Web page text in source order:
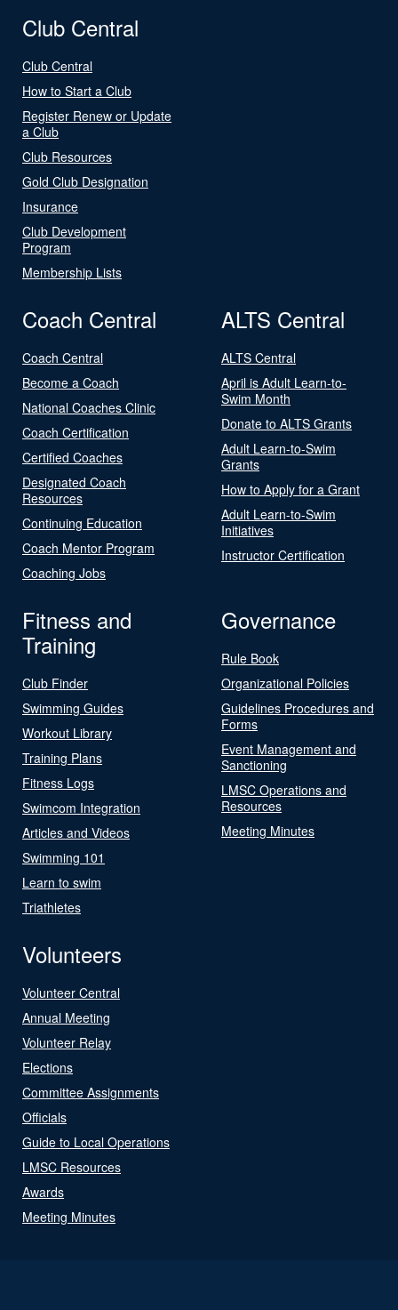
Club Central
Club Central
How to Start a Club
Register Renew or Update
a Club
Club Resources
Gold Club Designation
Insurance
Club Development
Program
Membership Lists
Coach Central
Coach Central
Become a Coach
National Coaches Clinic
Coach Certification
Certified Coaches
Designated Coach
Resources
Continuing Education
Coach Mentor Program
Coaching Jobs
ALTS Central
ALTS Central
April is Adult Learn-to-
Swim Month
Donate to ALTS Grants
Adult Learn-to-Swim
Grants
How to Apply for a Grant
Adult Learn-to-Swim
Initiatives
Instructor Certification
Fitness and
Training
Club Finder
Swimming Guides
Workout Library
Training Plans
Fitness Logs
Swimcom Integration
Articles and Videos
Swimming 101
Learn to swim
Triathletes
Governance
Rule Book
Organizational Policies
Guidelines Procedures and
Forms
Event Management and
Sanctioning
LMSC Operations and
Resources
Meeting Minutes
Volunteers
Volunteer Central
Annual Meeting
Volunteer Relay
Elections
Committee Assignments
Officials
Guide to Local Operations
LMSC Resources
Awards
Meeting Minutes